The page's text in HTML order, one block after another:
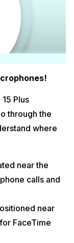
Plus
through the
where
near the
calls and
near
FaceTime